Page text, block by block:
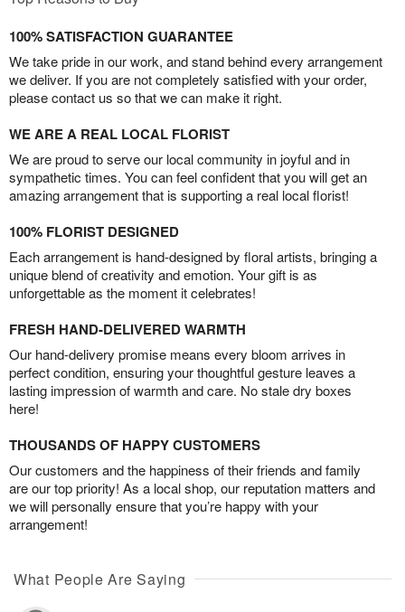
100% SATISFACTION GUARANTEE
We take pride in our work, and stand behind every arrangement
we deliver. If you are not completely satisfied with your order,
please contact us so that we can make it right.
WE ARE A REAL LOCAL FLORIST
We are proud to serve our local community in joyful and in
sympathetic times. You can feel confident that you will get an
amazing arrangement that is supporting a real local florist!
100% FLORIST DESIGNED
Each arrangement is hand-designed by floral artists, bringing a
unique blend of creativity and emotion. Your gift is as
unforgettable as the moment it celebrates!
FRESH HAND-DELIVERED WARMTH
Our hand-delivery promise means every bloom arrives in
perfect condition, ensuring your thoughtful gesture leaves a
lasting impression of warmth and care. No stale dry boxes
here!
THOUSANDS OF HAPPY CUSTOMERS
Our customers and the happiness of their friends and family
are our top priority! As a local shop, our reputation matters and
we will personally ensure that you’re happy with your
arrangement!
What People Are Saying